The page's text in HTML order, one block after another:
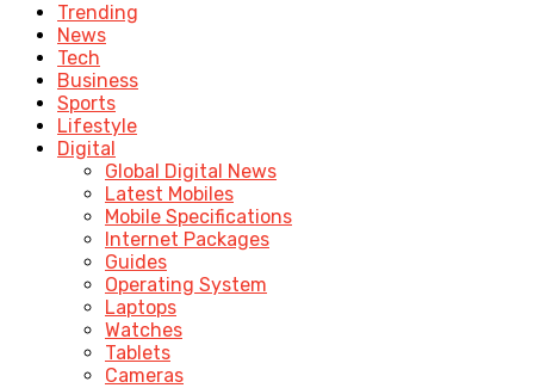
Trending
News
Tech
Business
Sports
Lifestyle
Digital
Global Digital News
Latest Mobiles
Mobile Specifications
Internet Packages
Guides
Operating System
Laptops
Watches
Tablets
Cameras